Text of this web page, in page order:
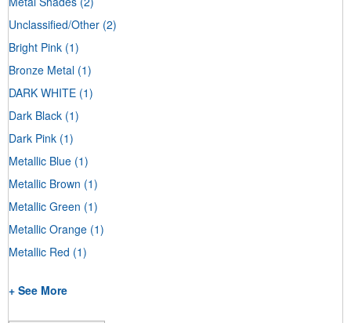
Unclassified/Other (2)
Bright Pink (1)
Bronze Metal (1)
DARK WHITE (1)
Dark Black (1)
Dark Pink (1)
Metallic Blue (1)
Metallic Brown (1)
Metallic Green (1)
Metallic Orange (1)
Metallic Red (1)
+ See More